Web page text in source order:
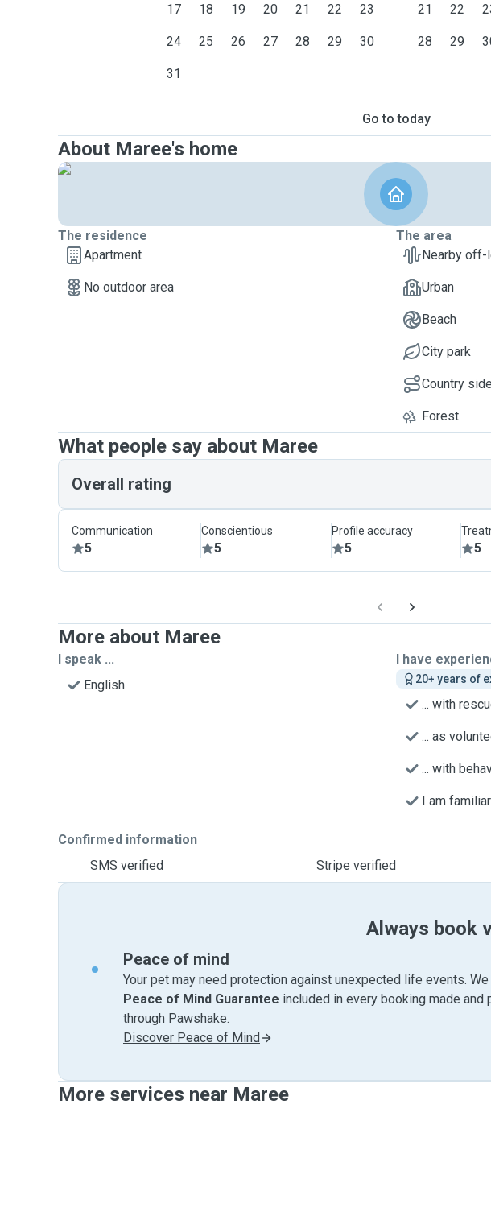
17 18 19 20 21 22 23
24 25 26 27 28 29 30
31
21 22
28 29
Go to today
About Maree's home
The residence
Apartment
No outdoor area
The area
Nearby off-
Urban
Beach
City park
Country side
Forest
What people say about Maree
Overall rating
Communication
5
Conscientious
5
Profile accuracy
5 5
More about Maree
I speak ...
English
I have
20+ years of
... with
... as
... with
I am
Confirmed information
SMS verified
Stripe verified
Always book
Peace of mind
Your pet may need protection against unexpected life events.
Peace of Mind Guarantee included in every booking made and
through Pawshake.
Discover Peace of Mind
More services near Maree